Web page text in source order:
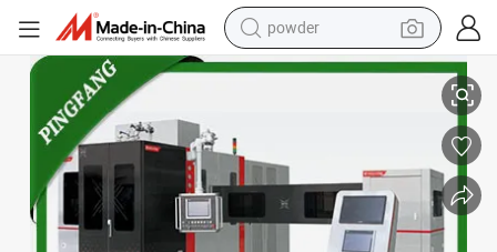
powder
dirt bike
crawler excavator
tshirt
Form Fill Seal Machine for Plastic Ampoule